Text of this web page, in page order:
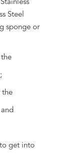
Steel
sponge or
the
get into